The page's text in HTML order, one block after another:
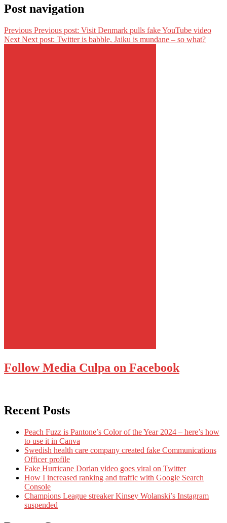
Post navigation
Previous Previous post: Visit Denmark pulls fake YouTube video
Next Next post: Twitter is babble, Jaiku is mundane – so what?
Follow Media Culpa on Facebook
Recent Posts
Peach Fuzz is Pantone’s Color of the Year 2024 – here’s how
to use it in Canva
Swedish health care company created fake Communications
Officer profile
Fake Hurricane Dorian video goes viral on Twitter
How I increased ranking and traffic with Google Search
Console
Champions League streaker Kinsey Wolanski’s Instagram
suspended